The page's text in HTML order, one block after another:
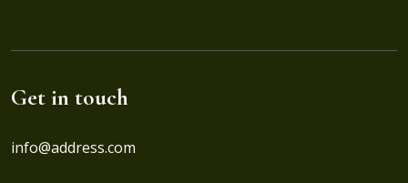
Get in touch
info@address.com